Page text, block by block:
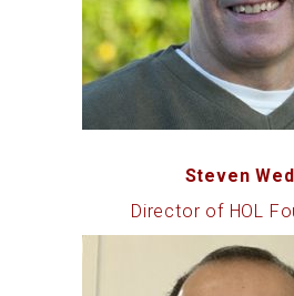
Steven
Director of HOL